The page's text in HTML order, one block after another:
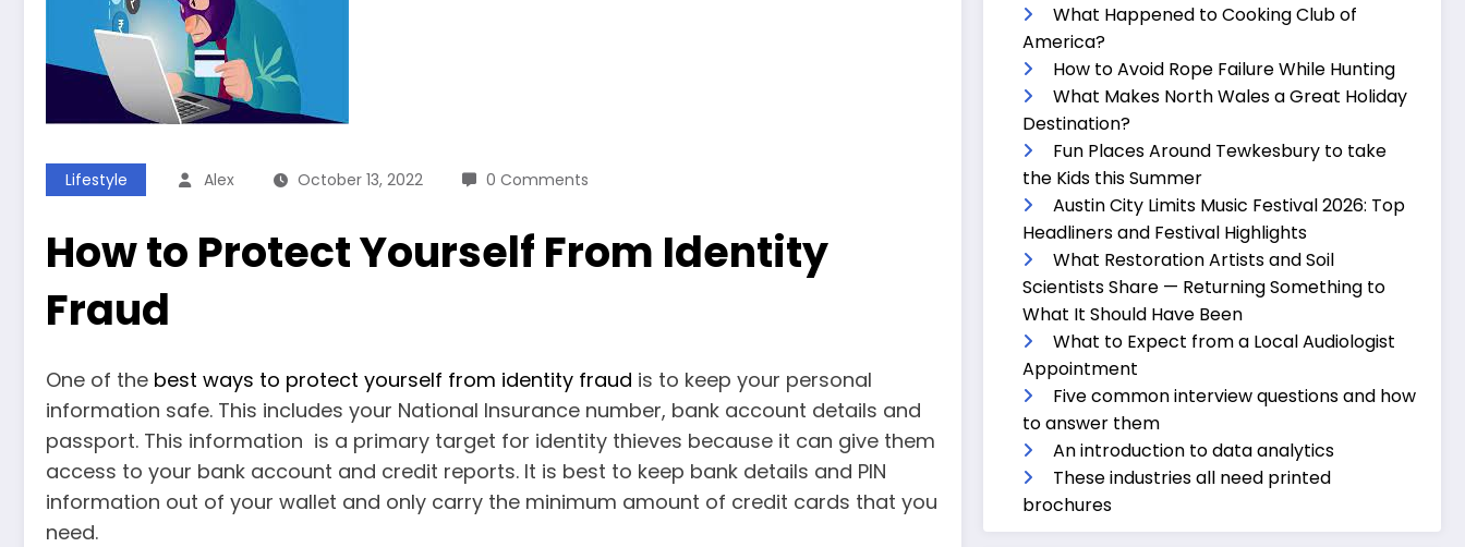
Lifestyle Alex October 13, 2022 0 Comments
How to Protect Yourself From Identity
Fraud
One of the best ways to protect yourself from identity fraud is to keep your personal
information safe. This includes your National Insurance number, bank account details and
passport. This information is a primary target for identity thieves because it can give them
access to your bank account and credit reports. It is best to keep bank details and PIN
information out of your wallet and only carry the minimum amount of credit cards that you
need.
What Happened to Cooking Club of
America?
How to Avoid Rope Failure While Hunting
What Makes North Wales a Great Holiday
Destination?
Fun Places Around Tewkesbury to take
the Kids this Summer
Austin City Limits Music Festival 2026: Top
Headliners and Festival Highlights
What Restoration Artists and Soil
Scientists Share — Returning Something to
What It Should Have Been
What to Expect from a Local Audiologist
Appointment
Five common interview questions and how
to answer them
An introduction to data analytics
These industries all need printed
brochures